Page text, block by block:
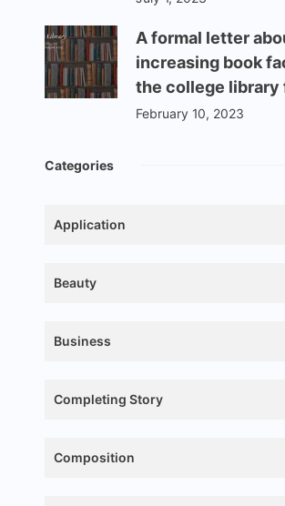
A formal letter
increasing book
the college library
February 10, 2023
Categories
Application
Beauty
Business
Completing Story
Composition